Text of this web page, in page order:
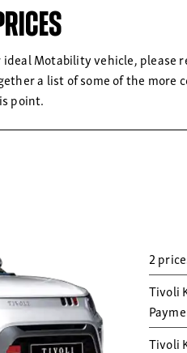
Motability vehicle, please
a list of some of the more
point.
2
Tivoli
Tivoli